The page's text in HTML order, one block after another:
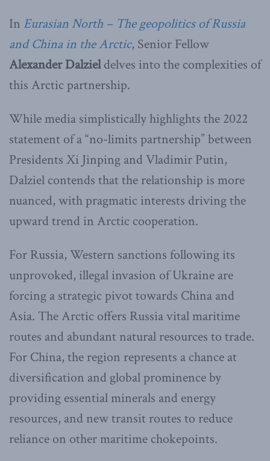
In Eurasian North – The geopolitics of Russia
and China in the Arctic, Senior Fellow
Alexander Dalzieldelves into the complexities of
this Arctic partnership.
While media simplistically highlights the 2022
statement of a “no-limits partnership” between
Presidents Xi Jinping and Vladimir Putin,
Dalziel contends that the relationship is more
nuanced, with pragmatic interests driving the
upward trend in Arctic cooperation.
For Russia, Western sanctions following its
unprovoked, illegal invasion of Ukraine are
forcing a strategic pivot towards China and
Asia. The Arctic offers Russia vital maritime
routes and abundant natural resources to trade.
For China, the region represents a chance at
diversification and global prominence by
providing essential minerals and energy
resources, and new transit routes to reduce
reliance on other maritime chokepoints.